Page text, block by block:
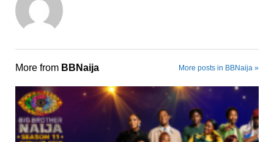
More from BBNaija More posts in BBNaija »